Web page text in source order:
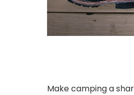
Make camping a